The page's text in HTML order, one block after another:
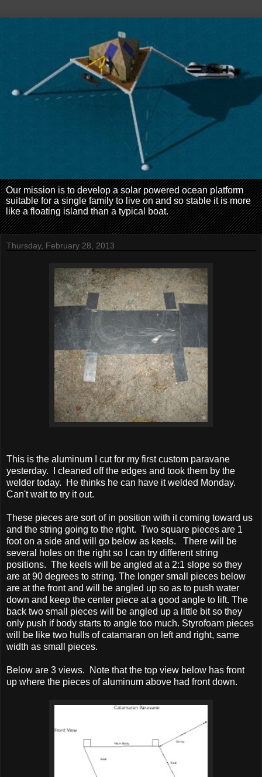
Our mission is to develop a solar powered ocean platform
suitable for a single family to live on and so stable it is more
like a floating island than a typical boat.
Thursday, February 28, 2013
This is the aluminum I cut for my first custom paravane
yesterday.
I cleaned off the edges and took them by the
welder today. He thinks he can have it welded Monday.
Can't wait to try it out.
These pieces are sort of in position with it coming toward us
and the string going to the right. Two square pieces are 1
foot on a side and will go below as keels. There will be
several holes on the right so I can try different string
positions. The keels will be angled at a 2:1 slope so they
are at 90 degrees to string. The longer small pieces below
are at the front and will be angled up so as to push water
down and keep the center piece at a good angle to lift. The
back two small pieces will be angled up a little bit so they
only push if body starts to angle too much. Styrofoam pieces
will be like two hulls of catamaran on left and right, same
width as small pieces.
Below are 3 views. Note that the top view below has front
up where the pieces of aluminum above had front down.